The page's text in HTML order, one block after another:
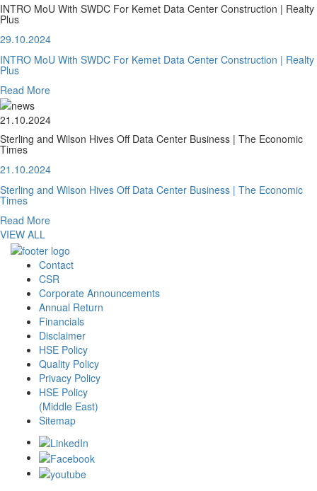
INTRO MoU With SWDC For Kemet Data Center Construction | Realty
Plus
29.10.2024
INTRO MoU With SWDC For Kemet Data Center Construction | Realty
Plus
Read More
21.10.2024
Sterling and Wilson Hives Off Data Center Business | The Economic
Times
21.10.2024
Sterling and Wilson Hives Off Data Center Business | The Economic
Times
Read More
VIEW ALL
Contact
CSR
Corporate Announcements
Annual Return
Financials
Disclaimer
HSE Policy
Quality Policy
Privacy Policy
HSE Policy
(Middle East)
Sitemap